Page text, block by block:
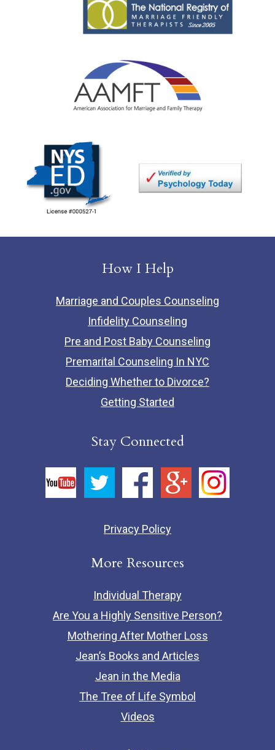
How I Help
Marriage and Couples Counseling
Infidelity Counseling
Pre and Post Baby Counseling
Premarital Counseling In NYC
Deciding Whether to Divorce?
Getting Started
Stay Connected
Privacy Policy
More Resources
Individual Therapy
Are You a Highly Sensitive Person?
Mothering After Mother Loss
Jean’s Books and Articles
Jean in the Media
The Tree of Life Symbol
Videos